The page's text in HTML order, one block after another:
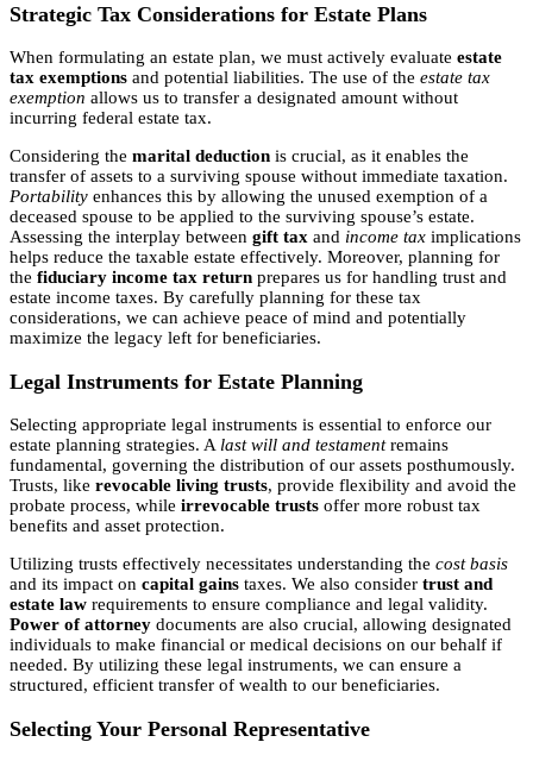
Strategic Tax Considerations for Estate Plans
When formulating an estate plan, we must actively evaluate estate
tax exemptions and potential liabilities. The use of the estate tax
exemption allows us to transfer a designated amount without
incurring federal estate tax.
Considering the marital deduction is crucial, as it enables the
transfer of assets to a surviving spouse without immediate taxation.
Portability enhances this by allowing the unused exemption of a
deceased spouse to be applied to the surviving spouse’s estate.
Assessing the interplay between gift tax and income tax implications
helps reduce the taxable estate effectively. Moreover, planning for
the fiduciary income tax return prepares us for handling trust and
estate income taxes. By carefully planning for these tax
considerations, we can achieve peace of mind and potentially
maximize the legacy left for beneficiaries.
Legal Instruments for Estate Planning
Selecting appropriate legal instruments is essential to enforce our
estate planning strategies. Alast will and testamentremains
fundamental, governing the distribution of our assets posthumously.
Trusts, like revocable living trusts, provide flexibility and avoid the
probate process, while irrevocable trusts offer more robust tax
benefits and asset protection.
Utilizing trusts effectively necessitates understanding the cost basis
and its impact on capital gains taxes. We also consider trust and
estate law requirements to ensure compliance and legal validity.
Power of attorney documents are also crucial, allowing designated
individuals to make financial or medical decisions on our behalf if
needed. By utilizing these legal instruments, we can ensure a
structured, efficient transfer of wealth to our beneficiaries.
Selecting Your Personal Representative